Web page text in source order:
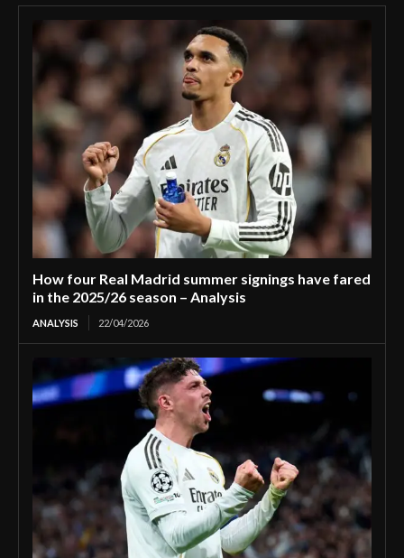
How four Real Madrid summer signings have fared
in the 2025/26 season – Analysis
ANALYSIS 22/04/2026